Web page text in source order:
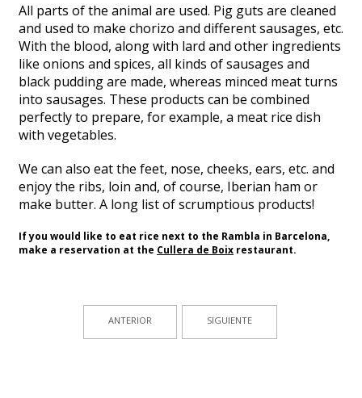
All parts of the animal are used. Pig guts are cleaned
and used to make chorizo and different sausages, etc.
With the blood, along with lard and other ingredients
like onions and spices, all kinds of sausages and
black pudding are made, whereas minced meat turns
into sausages. These products can be combined
perfectly to prepare, for example, a meat rice dish
with vegetables.
We can also eat the feet, nose, cheeks, ears, etc. and
enjoy the ribs, loin and, of course, Iberian ham or
make butter. A long list of scrumptious products!
If you would like to eat rice next to the Rambla in Barcelona,
make a reservation at the Cullera de Boix restaurant.
ANTERIOR SIGUIENTE